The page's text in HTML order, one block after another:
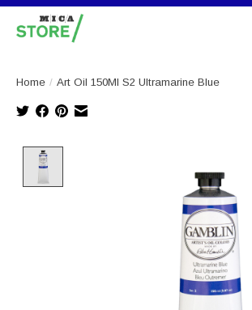
Home / Art Oil 150Ml S2 Ultramarine Blue